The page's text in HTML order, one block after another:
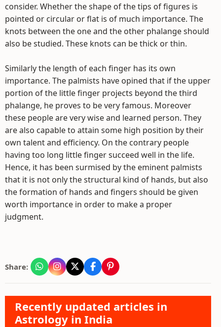
consider. Whether the shape of the tips of figures is
pointed or circular or flat is of much importance. The
knots between the one and the other phalange should
also be studied. These knots can be thick or thin.
Similarly the length of each finger has its own
importance. The palmists have opined that if the upper
portion of the little finger projects beyond the third
phalange, he proves to be very famous. Moreover
these people are very wise and learned person. They
are also capable to attain some high position by their
own talent and efficiency. On the contrary people
having too long little finger succeed well in the life.
Hence, it has been surmised by the eminent palmists
that it is not only the structural kind of hands, but also
the formation of hands and fingers should be given
worth importance in order to make a proper
judgment.
Share:
Recently updated articles in
Astrology in India